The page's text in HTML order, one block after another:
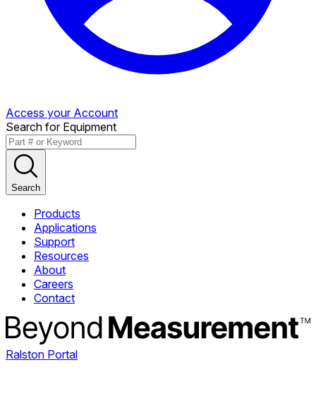
Access your Account
Search for Equipment
Search
Products
Applications
Support
Resources
About
Careers
Contact
Ralston Portal